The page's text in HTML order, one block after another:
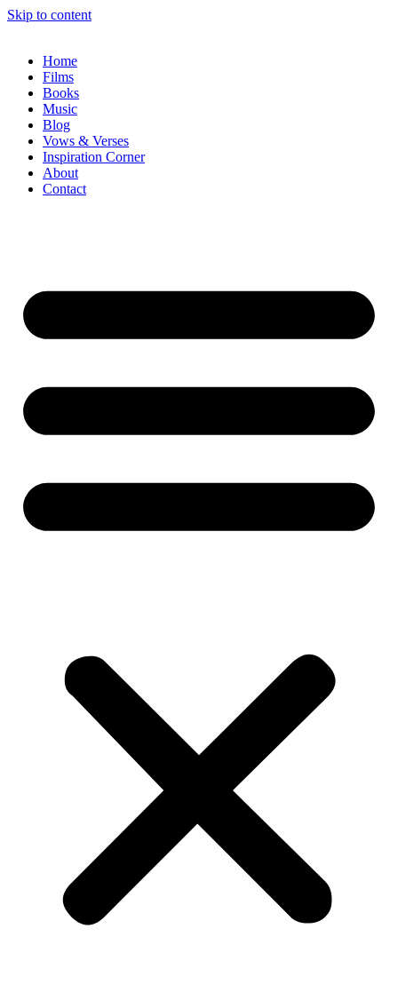
Skip to content
Home
Films
Books
Music
Blog
Vows & Verses
Inspiration Corner
About
Contact